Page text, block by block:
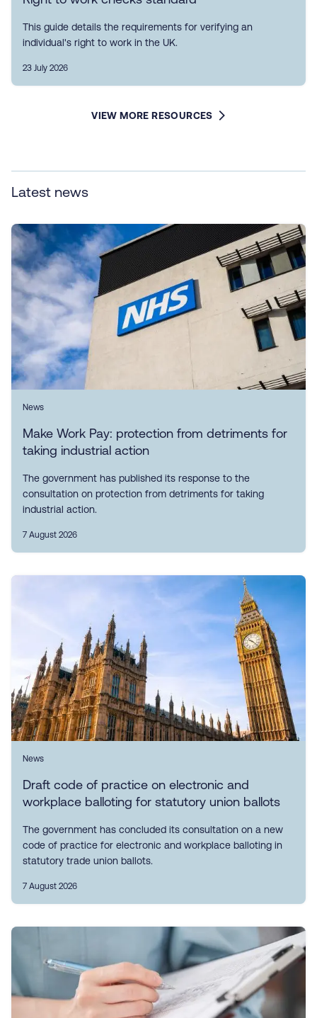
This guide details the requirements for verifying an
individual's right to work in the UK.
23 July 2026
VIEW MORE RESOURCES
Latest news
News
Make Work Pay: protection from detriments for
taking industrial action
The government has published its response to the
consultation on protection from detriments for taking
industrial action.
7 August 2026
News
Draft code of practice on electronic and
workplace balloting for statutory union ballots
The government has concluded its consultation on a new
code of practice for electronic and workplace balloting in
statutory trade union ballots.
7 August 2026